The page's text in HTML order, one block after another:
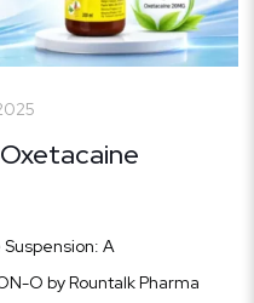
A
O by Rountalk Pharma